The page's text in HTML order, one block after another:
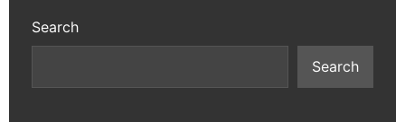
Search
Search